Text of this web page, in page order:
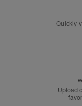
Quickly
Upload